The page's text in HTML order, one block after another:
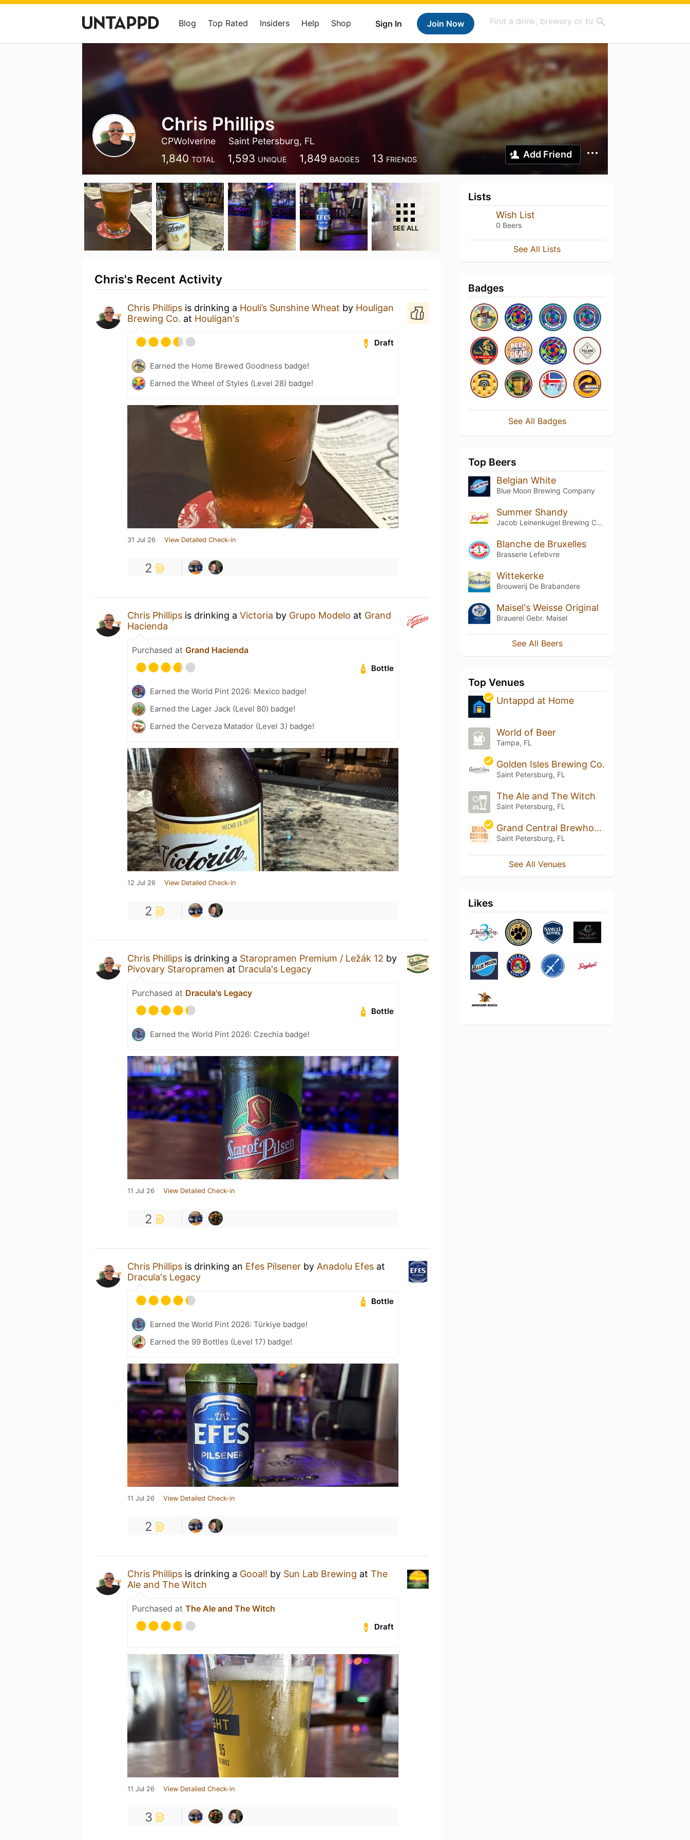
Sign In Join Now
Blog Top Rated Insiders Help Shop
Chris Phillips
CPWolverine Saint Petersburg, FL
1,840 TOTAL 1,593 UNIQUE 1,849 BADGES 13 FRIENDS Add Friend
SEE ALL
Chris's Recent Activity
Chris Phillips is drinking a Houli’s Sunshine Wheat by Houligan
Brewing Co. at Houligan's
Draft
Earned the Home Brewed Goodness badge!
Earned the Wheel of Styles (Level 28) badge!
31 Jul 26 View Detailed Check-in
2
Chris Phillips is drinking a Victoria by Grupo Modelo at Grand
Hacienda
Purchased at Grand Hacienda
Bottle
Earned the World Pint 2026: Mexico badge!
Earned the Lager Jack (Level 80) badge!
Earned the Cerveza Matador (Level 3) badge!
12 Jul 26 View Detailed Check-in
2
Chris Phillips is drinking a Staropramen Premium / Ležák 12 by
Pivovary Staropramen at Dracula's Legacy
Purchased at Dracula's Legacy
Bottle
Earned the World Pint 2026: Czechia badge!
11 Jul 26 View Detailed Check-in
2
Chris Phillips is drinking an Efes Pilsener by Anadolu Efes at
Dracula's Legacy
Bottle
Earned the World Pint 2026: Türkiye badge!
Earned the 99 Bottles (Level 17) badge!
11 Jul 26 View Detailed Check-in
2
Chris Phillips is drinking a Gooal! by Sun Lab Brewing at The
Ale and The Witch
Purchased at The Ale and The Witch
Draft
11 Jul 26 View Detailed Check-in
3
Lists
Wish List
0 Beers
See All Lists
Badges
See All Badges
Top Beers
Belgian White
Blue Moon Brewing Company
Summer Shandy
Jacob Leinenkugel Brewing Company
Blanche de Bruxelles
Brasserie Lefebvre
Wittekerke
Brouwerij De Brabandere
Maisel's Weisse Original
Brauerei Gebr. Maisel
See All Beers
Top Venues
Untappd at Home
World of Beer
Tampa, FL
Golden Isles Brewing Co.
Saint Petersburg, FL
The Ale and The Witch
Saint Petersburg, FL
Grand Central Brewhouse
Saint Petersburg, FL
See All Venues
Likes